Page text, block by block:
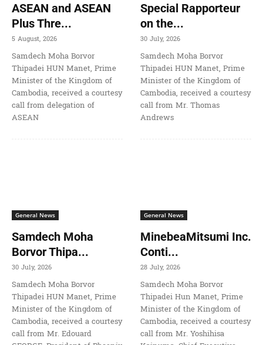
ASEAN and ASEAN
Plus Thre...
5 August, 2026
Samdech Moha Borvor
Thipadei HUN Manet, Prime
Minister of the Kingdom of
Cambodia, received a courtesy
call from delegation of
ASEAN
Special Rapporteur
on the...
30 July, 2026
Samdech Moha Borvor
Thipadei HUN Manet, Prime
Minister of the Kingdom of
Cambodia, received a courtesy
call from Mr. Thomas
Andrews
General News
Samdech Moha
Borvor Thipa...
30 July, 2026
Samdech Moha Borvor
Thipadei HUN Manet, Prime
Minister of the Kingdom of
Cambodia, received a courtesy
call from Mr. Edouard
General News
MinebeaMitsumi Inc.
Conti...
28 July, 2026
Samdech Moha Borvor
Thipadei Hun Manet, Prime
Minister of the Kingdom of
Cambodia, received a courtesy
call from Mr. Yoshihisa